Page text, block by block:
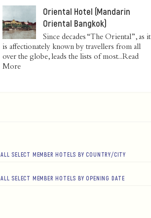
Oriental Hotel (Mandarin
Oriental Bangkok)
Since decades “The Oriental”, as it
is affectionately known by travellers from all
over the globe, leads the lists of most...Read
More
ALL SELECT MEMBER HOTELS BY COUNTRY/CITY
ALL SELECT MEMBER HOTELS BY OPENING DATE